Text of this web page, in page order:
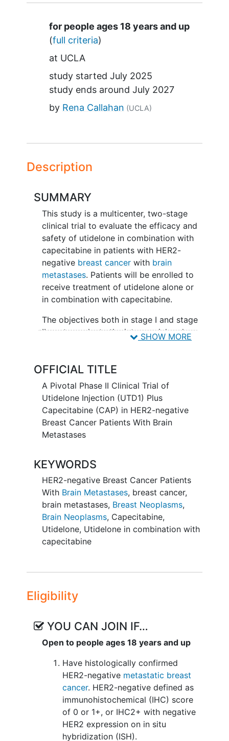
Summary
for people ages 18 years and up
(full criteria)
at UCLA
study started July 2025
study ends around July 2027
by Rena Callahan (UCLA)
Description
SUMMARY
This study is a multicenter, two-stage
clinical trial to evaluate the efficacy and
safety of utidelone in combination with
capecitabine in patients with HER2-
negative breast cancerwith brain
metastases. Patients will be enrolled to
receive treatment of utidelone alone or
in combination with capecitabine.
The objectives both in stage I and stage
II are to evaluate the intracranial and
systemic efficacy and safety of utdelone
HER2-negative breast cancer patients
with brain metastases.
SHOW MORE
OFFICIAL TITLE
A Pivotal Phase II Clinical Trial of
Utidelone Injection (UTD1) Plus
Capecitabine (CAP) in HER2-negative
Breast Cancer Patients With Brain
Metastases
KEYWORDS
HER2-negative Breast Cancer Patients
With Brain Metastases, breast cancer,
brain metastases, Breast Neoplasms,
Brain Neoplasms, Capecitabine,
Utidelone, Utidelone in combination with
capecitabine
Eligibility
YOU CAN JOIN IF…
Open to people ages 18 years and up
Have histologically confirmed
HER2-negative metastatic breast
cancer. HER2-negative defined as
immunohistochemical (IHC) score
of 0 or 1+, or IHC2+ with negative
HER2 expression on in situ
hybridization (ISH).